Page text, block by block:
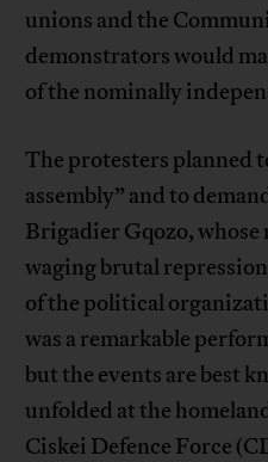
unions and the
demonstrators would
of the nominally
The protesters planned
assembly” and to
Brigadier Gqozo,
waging brutal
of the political
was a remarkable
but the events are best
unfolded at the
Ciskei Defence Force